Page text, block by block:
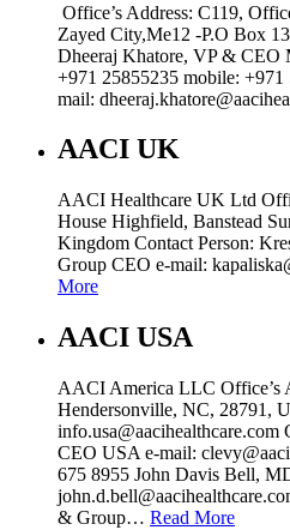
Office’s Address: C119,
Zayed City,Me12 -P.O Box
Dheeraj Khatore, VP &
+971 25855235 mobile:
mail:
AACI UK
AACI Healthcare UK Ltd
House Highfield, Banstead
Kingdom Contact Person:
Group CEO e-mail:
More
AACI USA
AACI America LLC Office’s
Hendersonville, NC, 28791,
CEO USA e-mail:
675 8955 John Davis Bell,
& Group… Read More